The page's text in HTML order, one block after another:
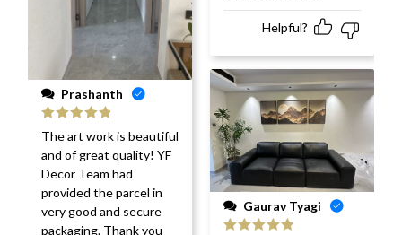
Prashanth
Rated 5
out
of 5
The art work is beautiful
and of great quality! YF
Decor Team had
provided the parcel in
very good and secure
packaging. Thank you
Helpful?
Gaurav Tyagi